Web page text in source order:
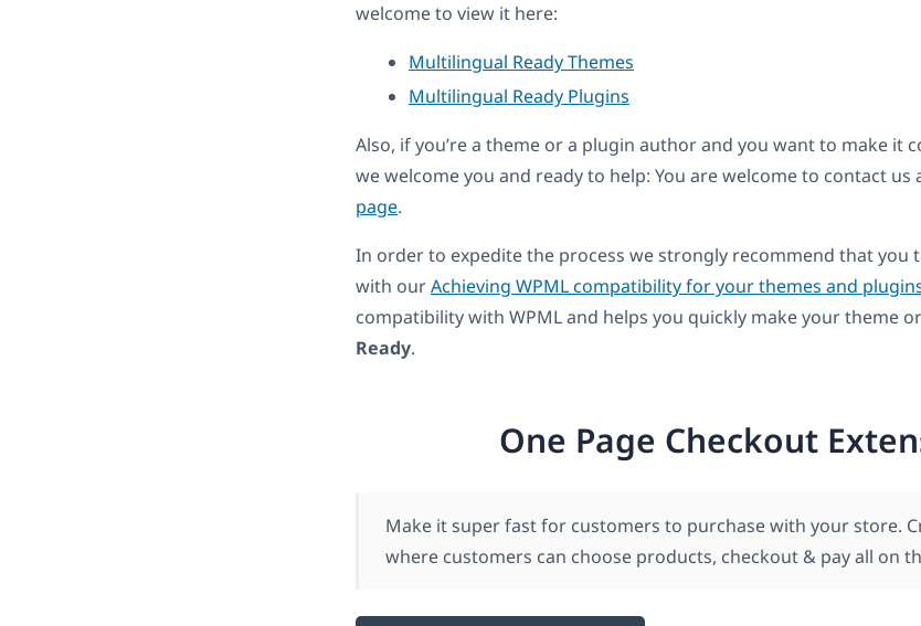
welcome to view it here:
Multilingual Ready Themes
Multilingual Ready Plugins
Also, if you’re a theme or a plugin author and you want to make it
we welcome you and ready to help: You are welcome to contact us
page.
In order to expedite the process we strongly recommend that you
with ourAchieving WPML compatibility for your themes and
compatibility with WPML and helps you quickly make your theme
Ready.
One Page Checkout
Make it super fast for customers to purchase with your store.
where customers can choose products, checkout & pay all on